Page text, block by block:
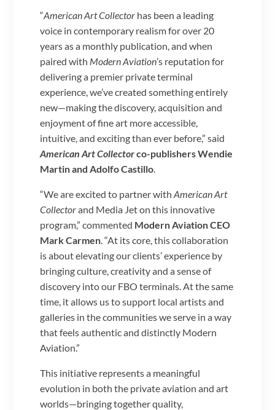
“American Art Collector has been a leading
voice in contemporary realism for over 20
years as a monthly publication, and when
paired with Modern Aviation’s reputation for
delivering a premier private terminal
experience, we’ve created something entirely
new—making the discovery, acquisition and
enjoyment of fine art more accessible,
intuitive, and exciting than ever before,” said
American Art Collectorco-publishers Wendie
Martin and Adolfo Castillo.
“We are excited to partner withAmerican Art
Collectorand Media Jet on this innovative
program,” commented Modern Aviation CEO
Mark Carmen. “At its core, this collaboration
is about elevating our clients’ experience by
bringing culture, creativity and a sense of
discovery into our FBO terminals. At the same
time, it allows us to support local artists and
galleries in the communities we serve in a way
that feels authentic and distinctly Modern
Aviation.”
This initiative represents a meaningful
evolution in both the private aviation and art
worlds—bringing together quality,